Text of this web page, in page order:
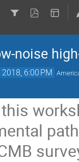
noise
2018, 6:00 PM